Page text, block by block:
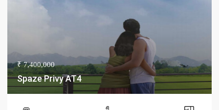
₹ 7,400,000
Spaze Privy AT4